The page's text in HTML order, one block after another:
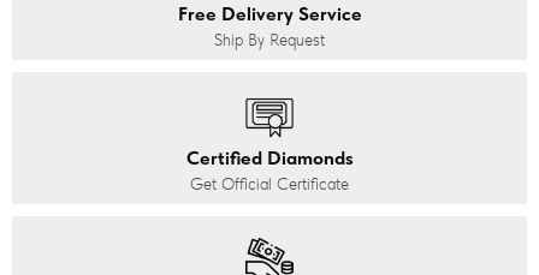
Free Delivery Service
Ship By Request
Certified Diamonds
Get Official Certificate